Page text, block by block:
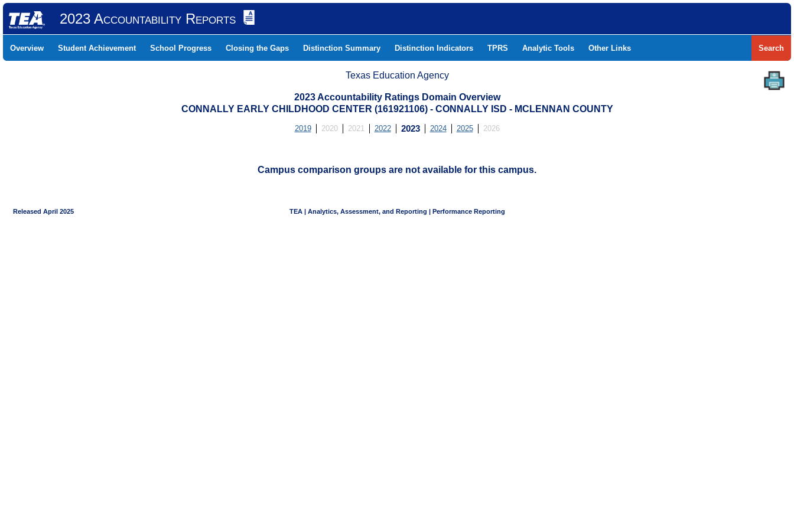
2023 Accountability Reports
Overview Student Achievement School Progress Closing the Gaps Distinction Summary Distinction Indicators TPRS Analytic Tools Other Links Search
Texas Education Agency
2023 Accountability Ratings Domain Overview
CONNALLY EARLY CHILDHOOD CENTER (161921106) - CONNALLY ISD - MCLENNAN COUNTY
2019 2020 2021 2022 2023 2024 2025 2026
Campus comparison groups are not available for this campus.
Released April 2025 TEA | Analytics, Assessment, and Reporting | Performance Reporting